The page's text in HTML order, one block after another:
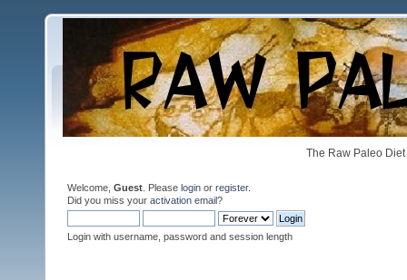
The Raw Paleo
Welcome, Guest . Please login or register.
Did you miss your activation email?
Login with username, password and session length